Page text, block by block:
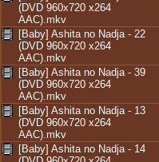
(DVD 960x720 x264
AAC).mkv
[Baby] Ashita no Nadja - 22
(DVD 960x720 x264
AAC).mkv
[Baby] Ashita no Nadja - 39
(DVD 960x720 x264
AAC).mkv
[Baby] Ashita no Nadja - 13
(DVD 960x720 x264
AAC).mkv
[Baby] Ashita no Nadja - 14